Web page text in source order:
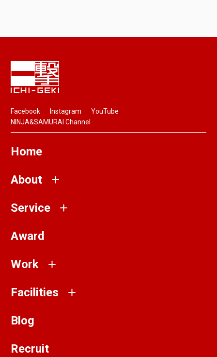
Facebook Instagram
YouTube
NINJA&SAMURAI Channel
Home
About
Service
Award
Work
Facilities
Blog
Recruit